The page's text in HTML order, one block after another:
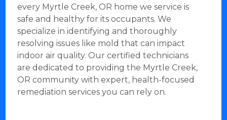
every Myrtle Creek, OR home we service is
safe and healthy for its occupants. We
specialize in identifying and thoroughly
resolving issues like mold that can impact
indoor air quality. Our certified technicians
are dedicated to providing the Myrtle Creek,
OR community with expert, health-focused
remediation services you can rely on.